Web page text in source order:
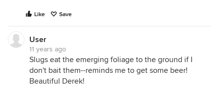
Like Save
User
11 years ago
Slugs eat the emerging foliage to the ground if I
don't bait them--reminds me to get some beer!
Beautiful Derek!